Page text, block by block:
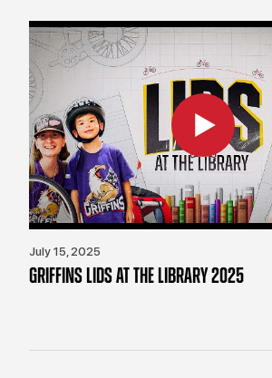
July 15, 2025
GRIFFINS LIDS AT THE LIBRARY 2025